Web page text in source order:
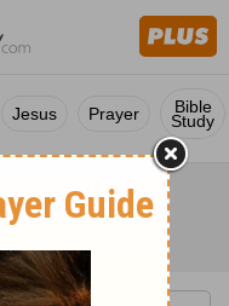
Jesus Prayer Bible
Study